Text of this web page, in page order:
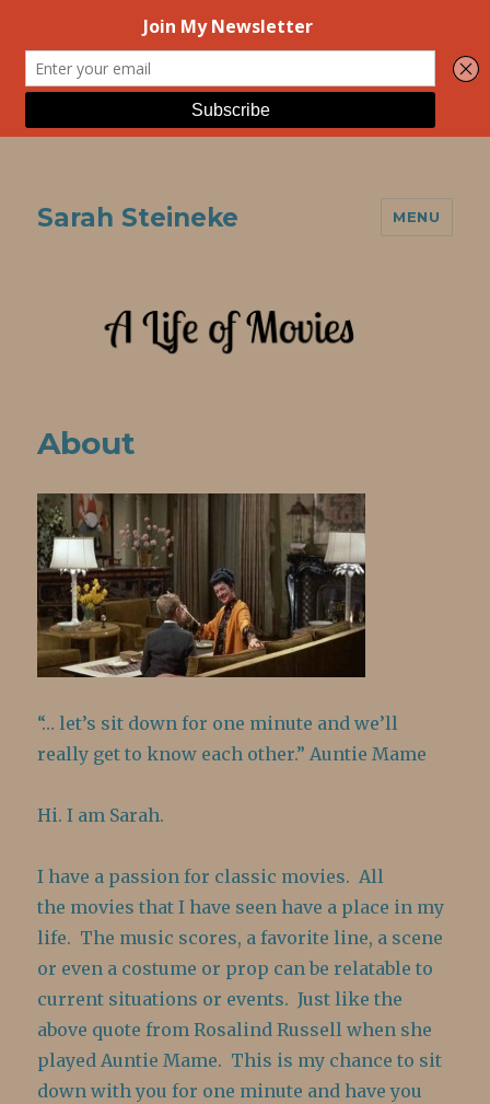
Sarah Steineke MENU
About
“… let’s sit down for one minute and we’ll
really get to know each other.” Auntie Mame
Hi. I am Sarah.
I have a passion for classic movies. All
the movies that I have seen have a place in my
life. The music scores, a favorite line, a scene
or even a costume or prop can be relatable to
current situations or events. Just like the
above quote from Rosalind Russell when she
played Auntie Mame. This is my chance to sit
down with you for one minute and have you